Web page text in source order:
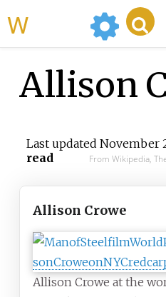
Allison
Last updated November
read
From Wikipedia,
Allison Crowe
Allison Crowe at the